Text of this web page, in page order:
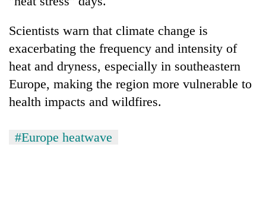
Scientists warn that climate change is
exacerbating the frequency and intensity of
heat and dryness, especially in southeastern
Europe, making the region more vulnerable to
health impacts and wildfires.
#Europe heatwave